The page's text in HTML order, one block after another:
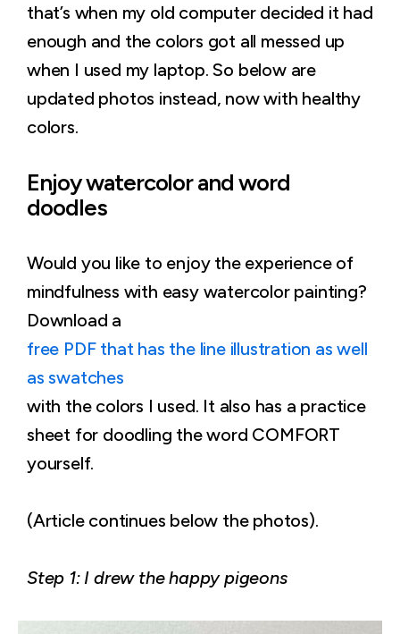
that’s when my old computer decided it had
enough and the colors got all messed up
when I used my laptop. So below are
updated photos instead, now with healthy
colors.
Enjoy watercolor and word
doodles
Would you like to enjoy the experience of
mindfulness with easy watercolor painting?
Download a
free PDF that has the line illustration as well
as swatches
with the colors I used. It also has a practice
sheet for doodling the word COMFORT
yourself.
(Article continues below the photos).
Step 1: I drew the happy pigeons